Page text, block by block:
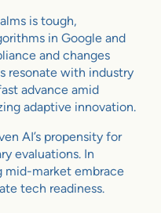
is tough,
in Google and
and changes
resonate with industry
advance amid
adaptive innovation.
AI’s propensity for
evaluations. In
mid-market embrace
tech readiness.